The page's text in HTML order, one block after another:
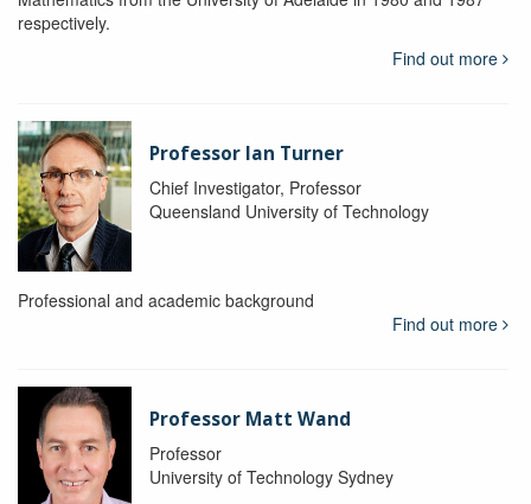
respectively.
Find out more
Professor Ian Turner
Chief Investigator, Professor
Queensland University of Technology
Professional and academic background
Find out more
Professor Matt Wand
Professor
University of Technology Sydney